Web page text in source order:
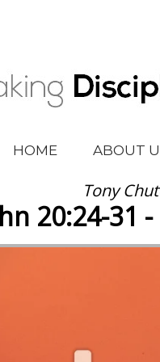
HOME ABOUT
Tony
20:24-31